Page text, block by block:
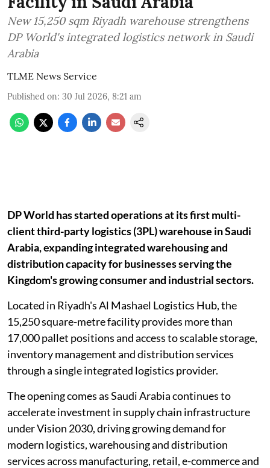
New 15,250 sqm Riyadh warehouse strengthens
DP World's integrated logistics network in Saudi
Arabia
TLME News Service
Published on: 30 Jul 2026, 8:21 am
DP World has started operations at its first multi-
client third-party logistics (3PL) warehouse in Saudi
Arabia, expanding integrated warehousing and
distribution capacity for businesses serving the
Kingdom's growing consumer and industrial sectors.
Located in Riyadh's Al Mashael Logistics Hub, the
15,250 square-metre facility provides more than
17,000 pallet positions and access to scalable storage,
inventory management and distribution services
through a single integrated logistics provider.
The opening comes as Saudi Arabia continues to
accelerate investment in supply chain infrastructure
under Vision 2030, driving growing demand for
modern logistics, warehousing and distribution
services across manufacturing, retail, e-commerce and